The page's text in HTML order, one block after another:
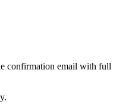
confirmation email with full